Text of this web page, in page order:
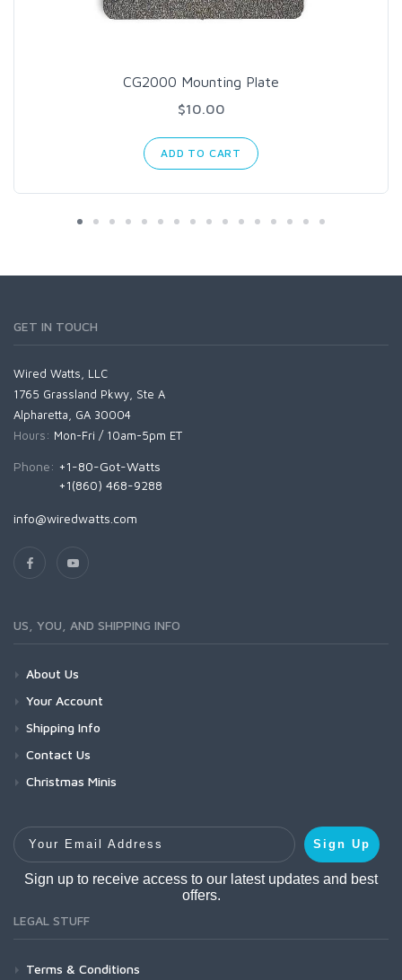
CG2000 Mounting Plate
$10.00
ADD TO CART
GET IN TOUCH
Wired Watts, LLC
1765 Grassland Pkwy, Ste A
Alpharetta, GA 30004
Hours: Mon-Fri / 10am-5pm ET
Phone: +1-80-Got-Watts
+1(860) 468-9288
info@wiredwatts.com
US, YOU, AND SHIPPING INFO
About Us
Your Account
Shipping Info
Contact Us
Christmas Minis
Your Email Address
Sign Up
Sign up to receive access to our latest updates and best
offers.
LEGAL STUFF
Terms & Conditions